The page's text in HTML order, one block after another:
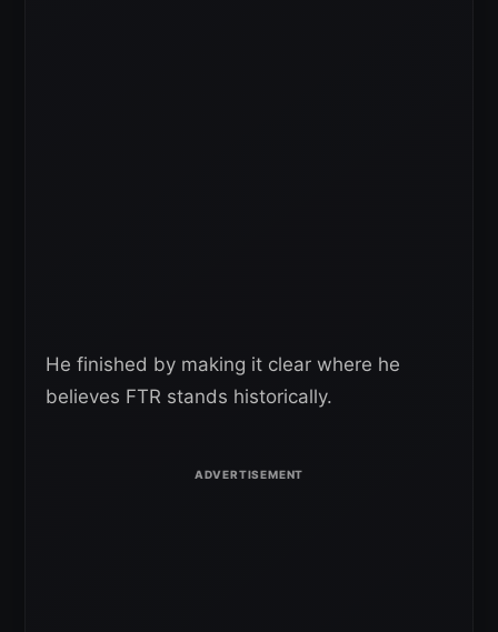
He finished by making it clear where he
believes FTR stands historically.